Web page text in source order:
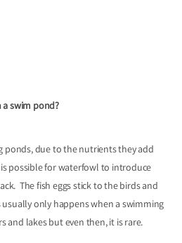
a swim pond?
ponds, due to the nutrients they add
possible for waterfowl to introduce
The fish eggs stick to the birds and
only happens when a swimming
and lakes but even then, it is rare.